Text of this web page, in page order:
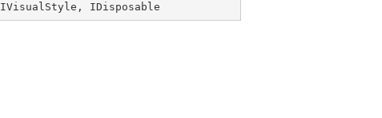
IVisualStyle , IDisposable